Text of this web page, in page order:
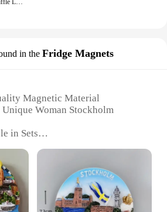
in the Fridge Magnets
Magnetic Material
Woman Stockholm
in Sets
Strong Magnetic Hold
Visually Appealing
Versatile Use**